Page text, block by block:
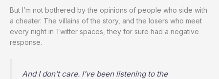
But I’m not bothered by the opinions of people who side with
a cheater. The villains of the story, and the losers who meet
every night in Twitter spaces, they for sure had a negative
response.
And I don’t care. I’ve been listening to the